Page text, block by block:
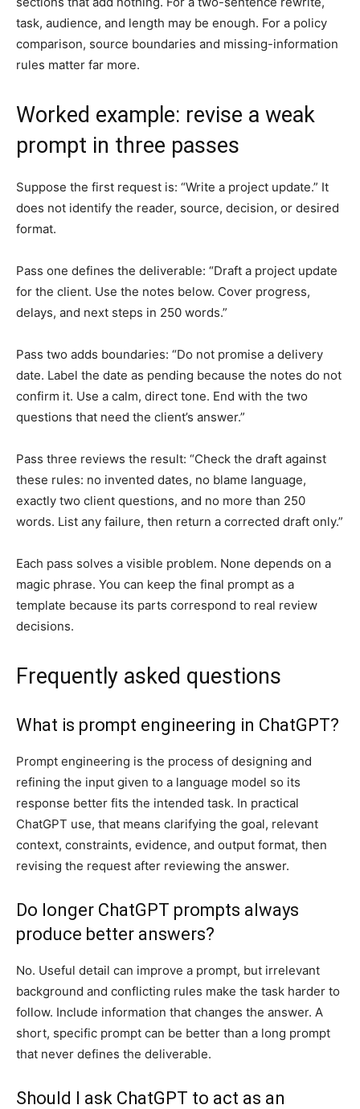
task, audience, and length may be enough. For a policy
comparison, source boundaries and missing-information
rules matter far more.
Worked example: revise a weak
prompt in three passes
Suppose the first request is: “Write a project update.” It
does not identify the reader, source, decision, or desired
format.
Pass one defines the deliverable: “Draft a project update
for the client. Use the notes below. Cover progress,
delays, and next steps in 250 words.”
Pass two adds boundaries: “Do not promise a delivery
date. Label the date as pending because the notes do not
confirm it. Use a calm, direct tone. End with the two
questions that need the client’s answer.”
Pass three reviews the result: “Check the draft against
these rules: no invented dates, no blame language,
exactly two client questions, and no more than 250
words. List any failure, then return a corrected draft only.”
Each pass solves a visible problem. None depends on a
magic phrase. You can keep the final prompt as a
template because its parts correspond to real review
decisions.
Frequently asked questions
What is prompt engineering in ChatGPT?
Prompt engineering is the process of designing and
refining the input given to a language model so its
response better fits the intended task. In practical
ChatGPT use, that means clarifying the goal, relevant
context, constraints, evidence, and output format, then
revising the request after reviewing the answer.
Do longer ChatGPT prompts always
produce better answers?
No. Useful detail can improve a prompt, but irrelevant
background and conflicting rules make the task harder to
follow. Include information that changes the answer. A
short, specific prompt can be better than a long prompt
that never defines the deliverable.
Should I ask ChatGPT to act as an